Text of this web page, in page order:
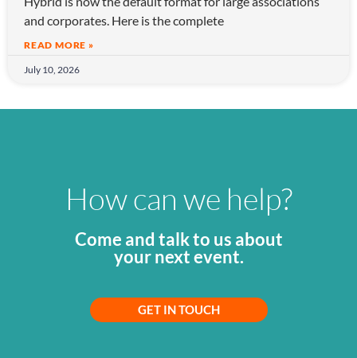
and corporates. Here is the complete
READ MORE »
July 10, 2026
How can we help?
Come and talk to us about
your next event.
GET IN TOUCH